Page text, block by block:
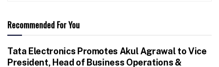
Recommended For You
Tata Electronics Promotes Akul Agrawal to Vice
President, Head of Business Operations &